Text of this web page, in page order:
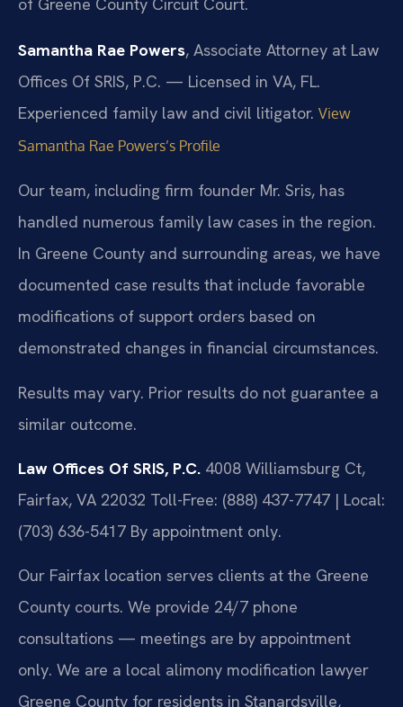
Samantha Rae Powers, Associate Attorney at Law
Offices Of SRIS, P.C. — Licensed in VA, FL.
Experienced family law and civil litigator. View
Samantha Rae Powers’s Profile
Our team, including firm founder Mr. Sris, has
handled numerous family law cases in the region.
In Greene County and surrounding areas, we have
documented case results that include favorable
modifications of support orders based on
demonstrated changes in financial circumstances.
Results may vary. Prior results do not guarantee a
similar outcome.
Law Offices Of SRIS, P.C. 4008 Williamsburg Ct,
Fairfax, VA 22032 Toll-Free: (888) 437-7747 | Local:
(703) 636-5417 By appointment only.
Our Fairfax location serves clients at the Greene
County courts. We provide 24/7 phone
consultations — meetings are by appointment
only. We are a local alimony modification lawyer
Greene County for residents in Stanardsville,